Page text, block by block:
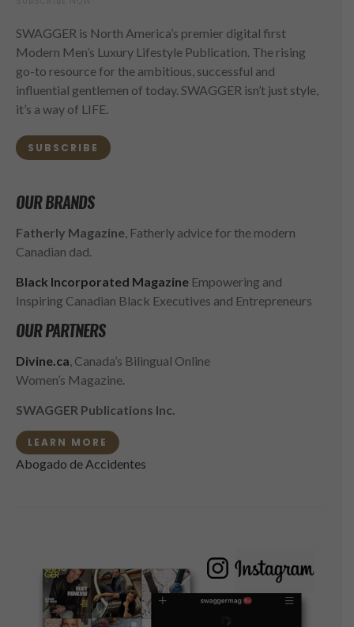
SWAGGER is North America’s premier digital first
Modern Men’s Luxury Lifestyle Publication. The rising
go-to resource for the ambitious, successful and
influential gentlemen of today. SWAGGER isn’t just style,
it’s a way of LIFE.
SUBSCRIBE
OUR BRANDS
Fatherly Magazine , Fatherly advice for the modern
Canadian dad.
Black Incorporated Magazine Empowering and
Inspiring Canadian Black Executives and Entrepreneurs
OUR PARTNERS
Divine.ca , Canada’s Bilingual Online
Women’s Magazine.
SWAGGER Publications Inc.
LEARN MORE
Abogado de Accidentes